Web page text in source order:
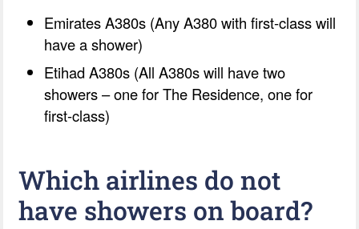
Emirates A380s (Any A380 with first-class will
have a shower)
Etihad A380s (All A380s will have two
showers – one for The Residence, one for
first-class)
Which airlines do not
have showers on board?